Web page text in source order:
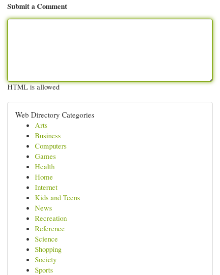
Submit a Comment
HTML is allowed
Web Directory Categories
Arts
Business
Computers
Games
Health
Home
Internet
Kids and Teens
News
Recreation
Reference
Science
Shopping
Society
Sports